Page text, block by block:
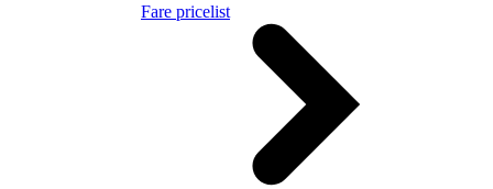
Fare pricelist